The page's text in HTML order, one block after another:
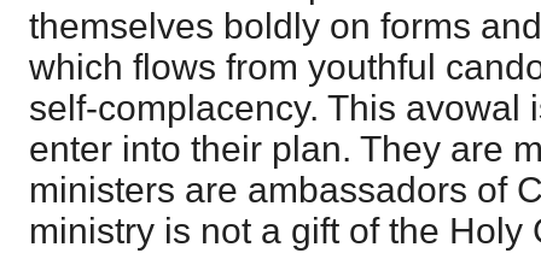
themselves boldly on forms
which flows from youthful
self-complacency. This avowal
enter into their plan. They are
ministers are ambassadors of
ministry is not a gift of the Holy